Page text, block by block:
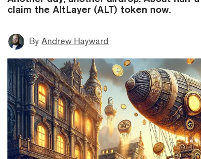
claim the AltLayer (ALT) token now.
By Andrew Hayward